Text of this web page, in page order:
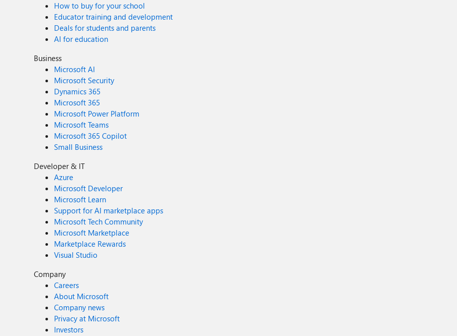
How to buy for your school
Educator training and development
Deals for students and parents
AI for education
Business
Microsoft AI
Microsoft Security
Dynamics 365
Microsoft 365
Microsoft Power Platform
Microsoft Teams
Microsoft 365 Copilot
Small Business
Developer & IT
Azure
Microsoft Developer
Microsoft Learn
Support for AI marketplace apps
Microsoft Tech Community
Microsoft Marketplace
Marketplace Rewards
Visual Studio
Company
Careers
About Microsoft
Company news
Privacy at Microsoft
Investors